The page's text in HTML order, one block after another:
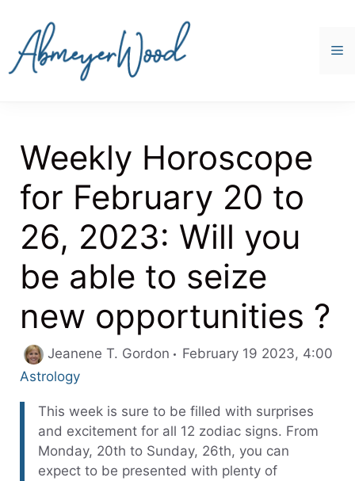
content
Weekly Horoscope
for February 20 to
26, 2023: Will you
be able to seize
new opportunities ?
Jeanene T. Gordon
February 19 2023, 4:00
Categories
Astrology
This week is sure to be filled with surprises
and excitement for all 12 zodiac signs. From
Monday, 20th to Sunday, 26th, you can
expect to be presented with plenty of